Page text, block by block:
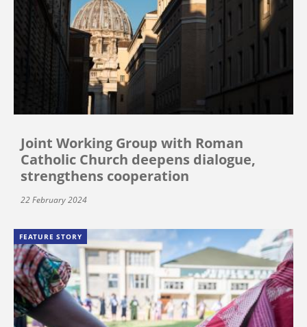
Joint Working Group with Roman
Catholic Church deepens dialogue,
strengthens cooperation
22 February 2024
FEATURE STORY